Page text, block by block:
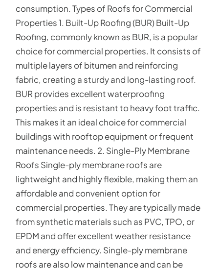
consumption. Types of Roofs for Commercial
Properties 1. Built-Up Roofing (BUR) Built-Up
Roofing, commonly known as BUR, is a popular
choice for commercial properties. It consists of
multiple layers of bitumen and reinforcing
fabric, creating a sturdy and long-lasting roof.
BUR provides excellent waterproofing
properties and is resistant to heavy foot traffic.
This makes it an ideal choice for commercial
buildings with rooftop equipment or frequent
maintenance needs. 2. Single-Ply Membrane
Roofs Single-ply membrane roofs are
lightweight and highly flexible, making them an
affordable and convenient option for
commercial properties. They are typically made
from synthetic materials such as PVC, TPO, or
EPDM and offer excellent weather resistance
and energy efficiency. Single-ply membrane
roofs are also low maintenance and can be